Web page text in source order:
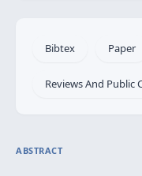
Bibtex Paper
Reviews And Public
ABSTRACT